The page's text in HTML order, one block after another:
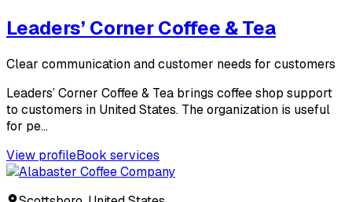
Leaders’ Corner Coffee & Tea
Clear communication and customer needs for customers
Leaders’ Corner Coffee & Tea brings coffee shop support
to customers in United States. The organization is useful
for pe...
View profileBook services